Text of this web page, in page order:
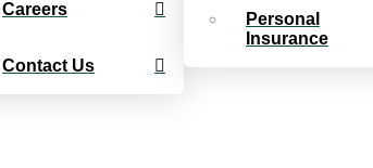
Careers
Contact Us
Personal
Insurance